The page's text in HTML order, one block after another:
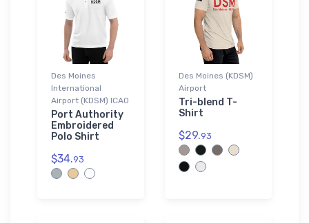
Des Moines
International
Airport (KDSM) ICAO
Port Authority
Embroidered
Polo Shirt
$34.93
Des Moines (KDSM)
Airport
Tri-blend T-
Shirt
$29.93